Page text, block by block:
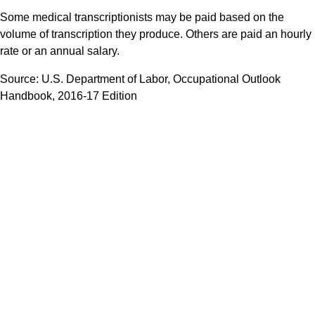
Some medical transcriptionists may be paid based on the
volume of transcription they produce. Others are paid an hourly
rate or an annual salary.
Source: U.S. Department of Labor, Occupational Outlook
Handbook, 2016-17 Edition